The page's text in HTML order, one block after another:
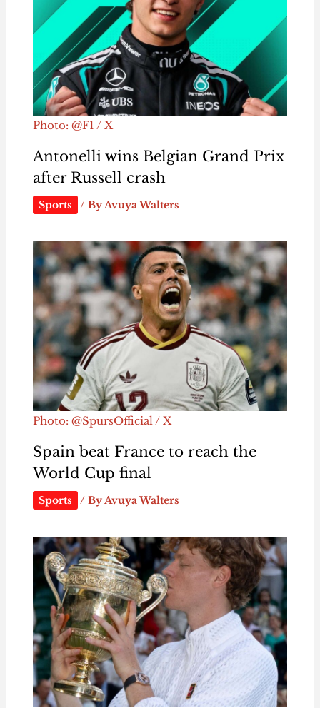
Photo: @F1 / X
Antonelli wins Belgian Grand Prix
after Russell crash
Sports / ByAvuya Walters
Photo: @SpursOfficial / X
Spain beat France to reach the
World Cup final
Sports / ByAvuya Walters